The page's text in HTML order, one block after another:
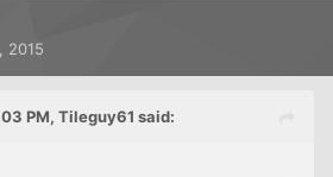
2015
PM, Tileguy61 said: